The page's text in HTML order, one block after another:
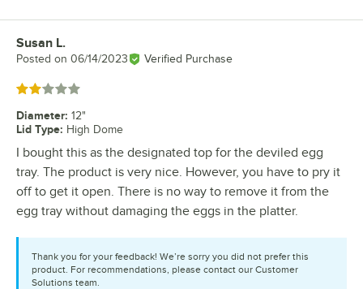
Review by
Susan L.
Posted on 06/14/2023 Verified Purchase
Rated 2 out of 5 stars
Diameter: 12"
Lid Type: High Dome
I bought this as the designated top for the deviled egg
tray. The product is very nice. However, you have to pry it
off to get it open. There is no way to remove it from the
egg tray without damaging the eggs in the platter.
Thank you for your feedback! We’re sorry you did not prefer this
product. For recommendations, please contact our Customer
Solutions team.